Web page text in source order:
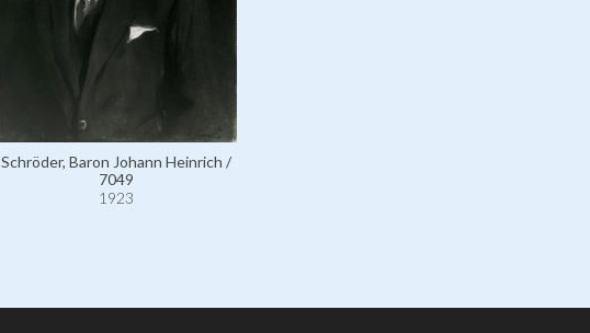
Schröder, Baron Johann Heinrich /
7049
1923